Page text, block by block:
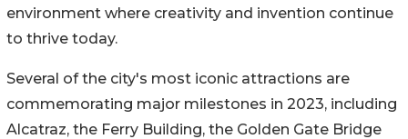
environment where creativity and invention continue
to thrive today.
Several of the city's most iconic attractions are
commemorating major milestones in 2023, including
Alcatraz, the Ferry Building, the Golden Gate Bridge